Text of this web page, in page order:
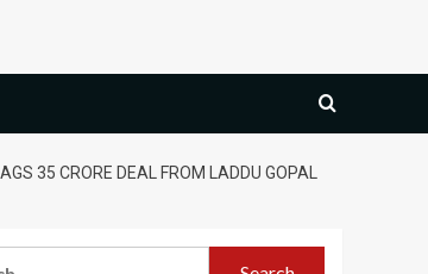
35 CRORE DEAL FROM LADDU GOPAL